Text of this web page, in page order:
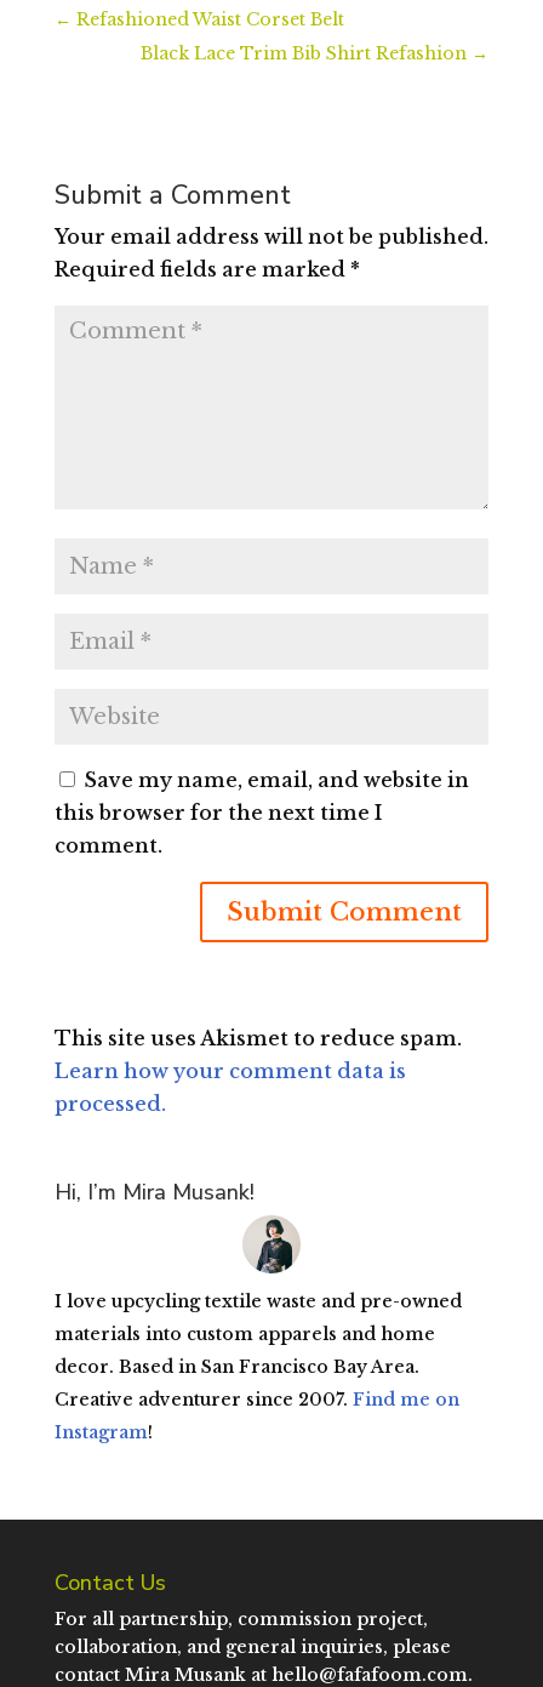
← Refashioned Waist Corset Belt
Black Lace Trim Bib Shirt Refashion →
Submit a Comment
Your email address will not be published.
Required fields are marked *
Save my name, email, and website in
this browser for the next time I
comment.
This site uses Akismet to reduce spam.
Learn how your comment data is
processed.
Hi, I’m Mira Musank!
I love upcycling textile waste and pre-owned
materials into custom apparels and home
decor. Based in San Francisco Bay Area.
Creative adventurer since 2007. Find me on
Instagram!
Contact Us
For all partnership, commission project,
collaboration, and general inquiries, please
contact Mira Musank at hello@fafafoom.com.